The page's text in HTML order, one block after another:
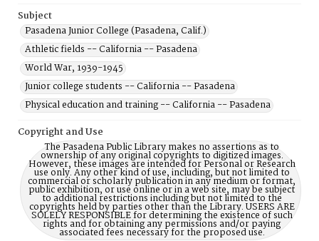
Subject
Pasadena Junior College (Pasadena, Calif.)
Athletic fields -- California -- Pasadena
World War, 1939-1945
Junior college students -- California -- Pasadena
Physical education and training -- California -- Pasadena
Copyright and Use
The Pasadena Public Library makes no assertions as to
ownership of any original copyrights to digitized images.
However, these images are intended for Personal or Research
use only. Any other kind of use, including, but not limited to
commercial or scholarly publication in any medium or format,
public exhibition, or use online or in a web site, may be subject
to additional restrictions including but not limited to the
copyrights held by parties other than the Library. USERS ARE
SOLELY RESPONSIBLE for determining the existence of such
rights and for obtaining any permissions and/or paying
associated fees necessary for the proposed use.